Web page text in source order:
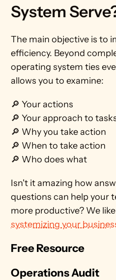
System
The main objective is to
efficiency. Beyond
operating system ties
allows you to examine:
🔎 Your actions
🔎 Your approach to
🔎 Why you take action
🔎 When to take action
🔎 Who does what
Isn't it amazing how
questions can help your
more productive? We
systemizing your
Free Resource
Operations Audit